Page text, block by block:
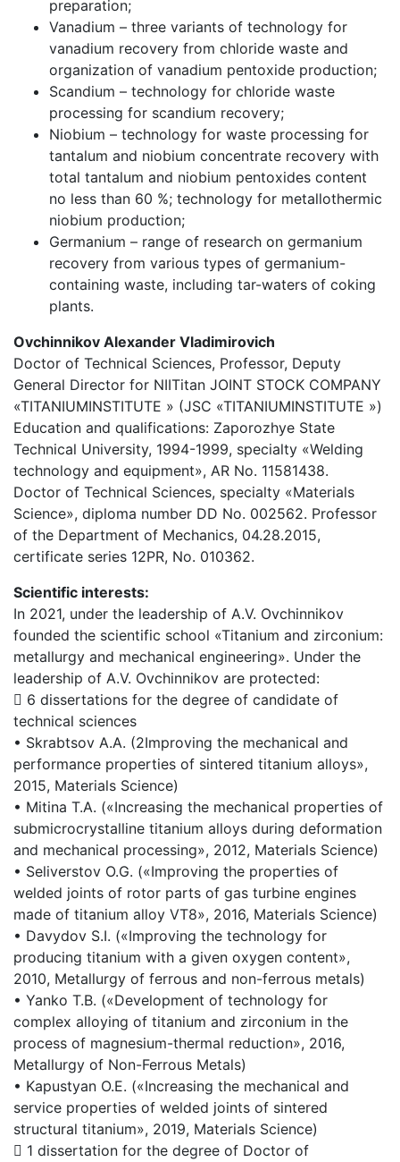
preparation;
Vanadium – three variants of technology for
vanadium recovery from chloride waste and
organization of vanadium pentoxide production;
Scandium – technology for chloride waste
processing for scandium recovery;
Niobium – technology for waste processing for
tantalum and niobium concentrate recovery with
total tantalum and niobium pentoxides content
no less than 60 %; technology for metallothermic
niobium production;
Germanium – range of research on germanium
recovery from various types of germanium-
containing waste, including tar-waters of coking
plants.
Ovchinnikov Alexander Vladimirovich
Doctor of Technical Sciences, Professor, Deputy
General Director for NIITitan JOINT STOCK COMPANY
«TITANIUMINSTITUTE » (JSC «TITANIUMINSTITUTE »)
Education and qualifications: Zaporozhye State
Technical University, 1994-1999, specialty «Welding
technology and equipment», AR No. 11581438.
Doctor of Technical Sciences, specialty «Materials
Science», diploma number DD No. 002562. Professor
of the Department of Mechanics, 04.28.2015,
certificate series 12PR, No. 010362.
Scientific interests:
In 2021, under the leadership of A.V. Ovchinnikov
founded the scientific school «Titanium and zirconium:
metallurgy and mechanical engineering». Under the
leadership of A.V. Ovchinnikov are protected:
 6 dissertations for the degree of candidate of
technical sciences
• Skrabtsov A.A. (2Improving the mechanical and
performance properties of sintered titanium alloys»,
2015, Materials Science)
• Mitina T.A. («Increasing the mechanical properties of
submicrocrystalline titanium alloys during deformation
and mechanical processing», 2012, Materials Science)
• Seliverstov O.G. («Improving the properties of
welded joints of rotor parts of gas turbine engines
made of titanium alloy VT8», 2016, Materials Science)
• Davydov S.I. («Improving the technology for
producing titanium with a given oxygen content»,
2010, Metallurgy of ferrous and non-ferrous metals)
• Yanko T.B. («Development of technology for
complex alloying of titanium and zirconium in the
process of magnesium-thermal reduction», 2016,
Metallurgy of Non-Ferrous Metals)
• Kapustyan O.E. («Increasing the mechanical and
service properties of welded joints of sintered
structural titanium», 2019, Materials Science)
 1 dissertation for the degree of Doctor of